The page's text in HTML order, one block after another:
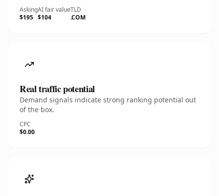
Asking
$195
AI fair value
$104
TLD
.COM
Real traffic potential
Demand signals indicate strong ranking potential out
of the box.
CPC
$0.00